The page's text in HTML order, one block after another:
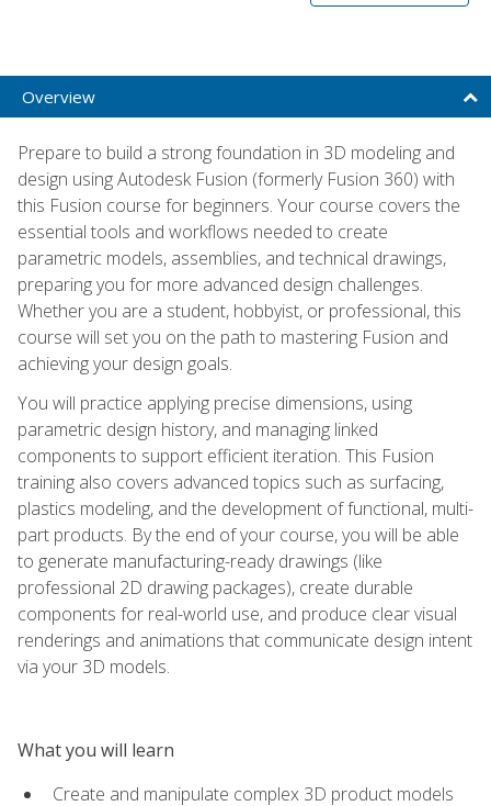
Overview
Prepare to build a strong foundation in 3D modeling and
design using Autodesk Fusion (formerly Fusion 360) with
this Fusion course for beginners. Your course covers the
essential tools and workflows needed to create
parametric models, assemblies, and technical drawings,
preparing you for more advanced design challenges.
Whether you are a student, hobbyist, or professional, this
course will set you on the path to mastering Fusion and
achieving your design goals.
You will practice applying precise dimensions, using
parametric design history, and managing linked
components to support efficient iteration. This Fusion
training also covers advanced topics such as surfacing,
plastics modeling, and the development of functional, multi-
part products. By the end of your course, you will be able
to generate manufacturing-ready drawings (like
professional 2D drawing packages), create durable
components for real-world use, and produce clear visual
renderings and animations that communicate design intent
via your 3D models.
What you will learn
Create and manipulate complex 3D product models